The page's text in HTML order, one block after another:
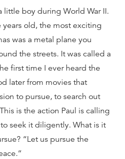
little boy during World War II.
old, the most exciting
was a metal plane you
the streets. It was called a
first time I ever heard the
later from movies that
to pursue, to search out
is the action Paul is calling
seek it diligently. What is it
“Let us pursue the